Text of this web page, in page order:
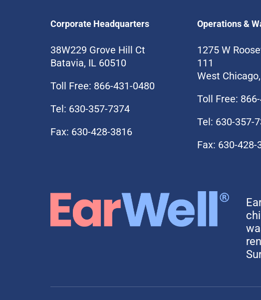
Corporate Headquarters
38W229 Grove Hill Ct
Batavia, IL 60510
Toll Free: 866-431-0480
Tel: 630-357-7374
Fax: 630-428-3816
Operations &
1275 W
111
West
Toll Free:
Tel: 630-357-
Fax: 630-428-